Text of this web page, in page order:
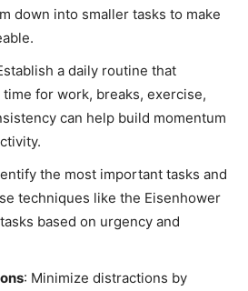
down into smaller tasks to make
a daily routine that
for work, breaks, exercise,
can help build momentum
the most important tasks and
techniques like the Eisenhower
based on urgency and
: Minimize distractions by